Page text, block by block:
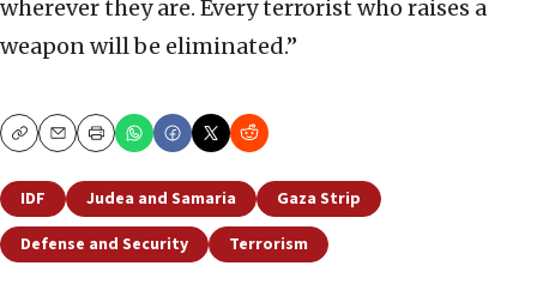
wherever they are. Every terrorist who raises a
weapon will be eliminated.”
CopyEmailPrint
IDF Judea and Samaria
Gaza Strip
Defense and Security
Terrorism